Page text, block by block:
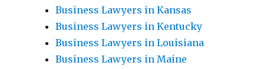
Business Lawyers in Kansas
Business Lawyers in Kentucky
Business Lawyers in Louisiana
Business Lawyers in Maine